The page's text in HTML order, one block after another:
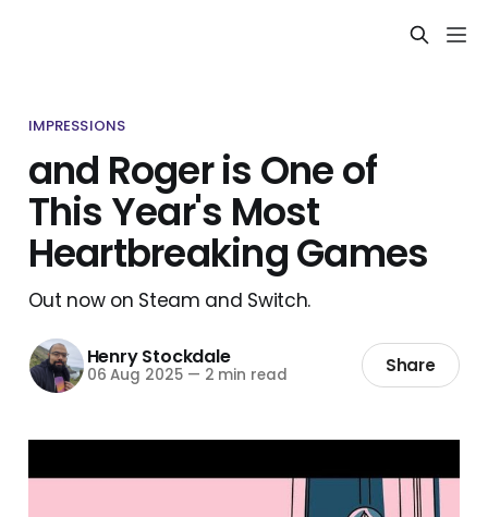
IMPRESSIONS
and Roger is One of
This Year's Most
Heartbreaking Games
Out now on Steam and Switch.
Henry Stockdale
06 Aug 2025 — 2 min read Share